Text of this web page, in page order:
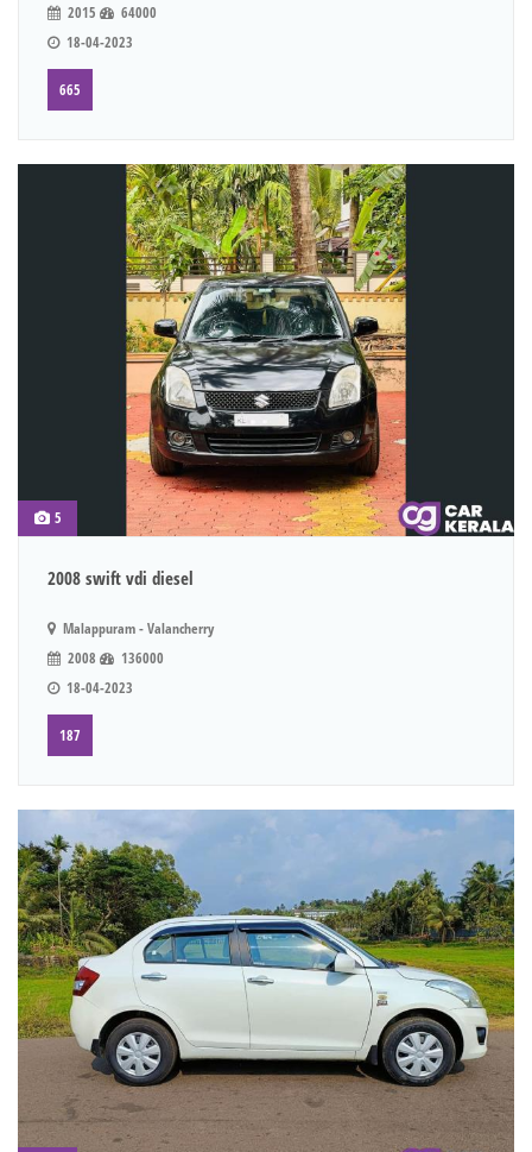
2015
64000
18-04-2023
665
5
2008 swift vdi diesel
Malappuram - Valancherry
2008
136000
18-04-2023
187